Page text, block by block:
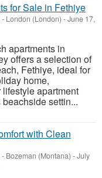
for Sale in Fethiye
- London (London) -June 17,
apartments in
offers a selection of
Fethiye, ideal for
home,
apartment
settin...
with Clean
- Bozeman (Montana) -July